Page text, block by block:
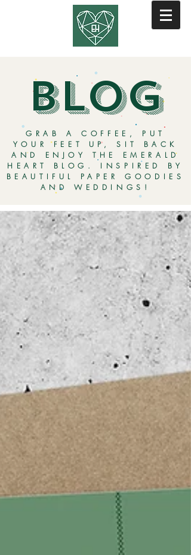
BLOG
GRAB A COFFEE, PUT
YOUR FEET UP, SIT BACK
AND ENJOY THE EMERALD
HEART BLOG. INSPIRED BY
BEAUTIFUL PAPER GOODIES
AND WEDDINGS!